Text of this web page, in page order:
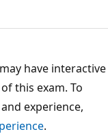
have interactive
this exam. To
experience,
.